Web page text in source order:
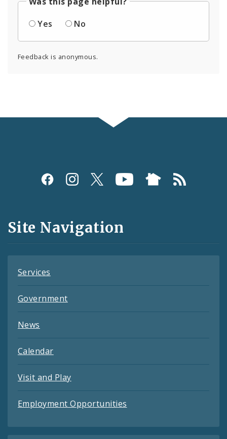
Yes
No
Feedback is anonymous.
Social
and
Feeds
Site Navigation
Services
Government
News
Calendar
Visit and Play
Employment Opportunities